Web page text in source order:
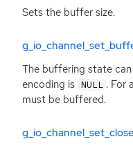
Sets the buffer size.
The buffering state can
encoding is NULL . For
must be buffered.